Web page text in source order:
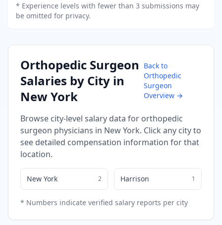
* Experience levels with fewer than 3 submissions may
be omitted for privacy.
Orthopedic Surgeon
Salaries by City in
New York
Back to
Orthopedic
Surgeon
Overview →
Browse city-level salary data for orthopedic
surgeon physicians in New York. Click any city to
see detailed compensation information for that
location.
New York 2 Harrison 1
* Numbers indicate verified salary reports per city